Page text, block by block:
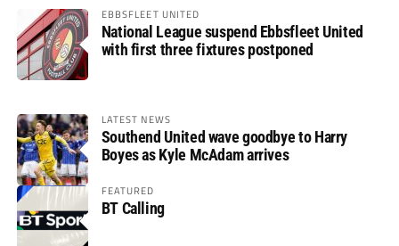
EBBSFLEET UNITED
National League suspend Ebbsfleet United
with first three fixtures postponed
LATEST NEWS
Southend United wave goodbye to Harry
Boyes as Kyle McAdam arrives
FEATURED
BT Calling